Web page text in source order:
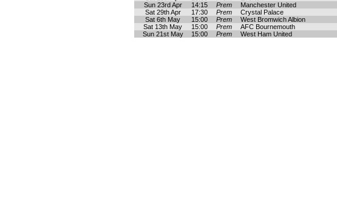
Sun 23rd Apr
14:15 Prem Manchester United
Sat 29th Apr
17:30 Prem Crystal Palace
Sat 6th May
15:00 Prem West Bromwich Albion
Sat 13th May
15:00 Prem AFC Bournemouth
Sun 21st May
15:00 Prem West Ham United